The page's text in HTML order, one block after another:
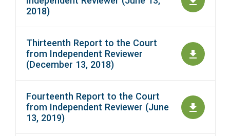
2018)
Thirteenth Report to the Court
from Independent Reviewer
(December 13, 2018)
Fourteenth Report to the Court
from Independent Reviewer (June
13, 2019)